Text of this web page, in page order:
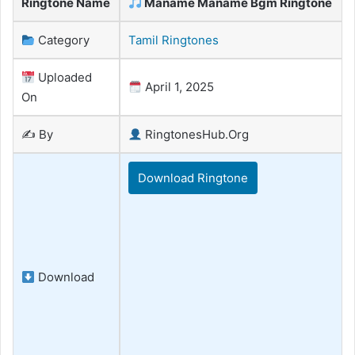
Category Tamil Ringtones
Uploaded
On
April 1, 2025
✍️ By RingtonesHub.Org
Download
Download Ringtone